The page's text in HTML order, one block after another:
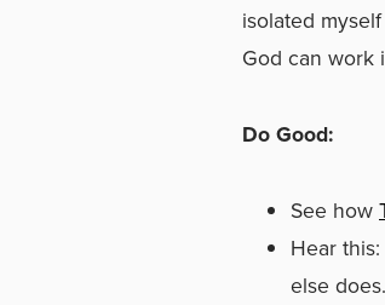
isolated
God can work
Do Good:
See how
Hear
else